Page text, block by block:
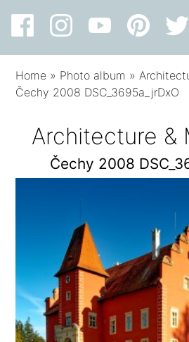
Home » Photo album »
Čechy 2008 DSC_3695a_jrDxO
Architecture &
Čechy 2008